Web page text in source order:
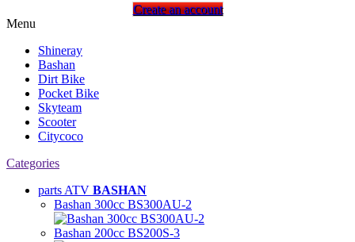
Create an account
Menu
Shineray
Bashan
Dirt Bike
Pocket Bike
Skyteam
Scooter
Citycoco
Categories
parts ATV BASHAN
Bashan 300cc BS300AU-2
Bashan 200cc BS200S-3